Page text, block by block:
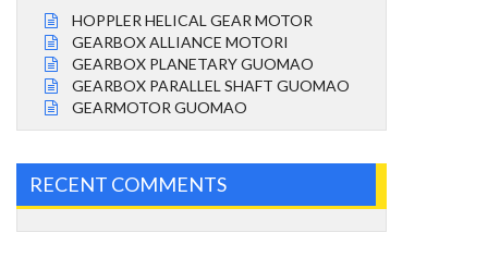
HOPPLER HELICAL GEAR MOTOR
GEARBOX ALLIANCE MOTORI
GEARBOX PLANETARY GUOMAO
GEARBOX PARALLEL SHAFT GUOMAO
GEARMOTOR GUOMAO
RECENT COMMENTS